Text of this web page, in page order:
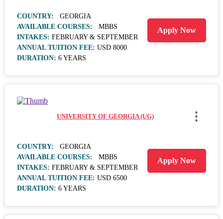
COUNTRY:
GEORGIA
AVAILABLE COURSES:
MBBS
INTAKES: FEBRUARY & SEPTEMBER
ANNUAL TUITION FEE: USD 8000
DURATION: 6 YEARS
Apply Now
UNIVERSITY OF GEORGIA (UG) ⋮
COUNTRY:
GEORGIA
AVAILABLE COURSES:
MBBS
INTAKES: FEBRUARY & SEPTEMBER
ANNUAL TUITION FEE: USD 6500
DURATION: 6 YEARS
Apply Now